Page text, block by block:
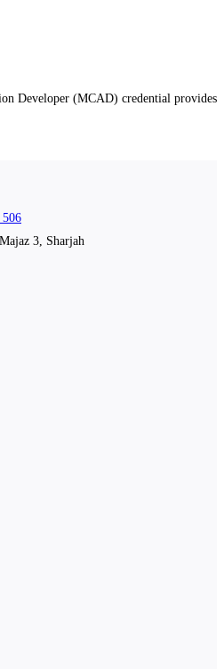
Developer (MCAD) credential provides
3, Sharjah